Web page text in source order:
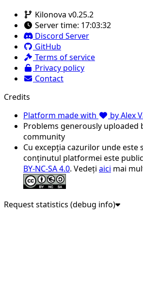
Kilonova v0.25.2
Server time: 17:03:32
Discord Server
GitHub
Terms of service
Privacy policy
Contact
Credits
Platform made with
by Alex
Problems generously uploaded
community
Cu excepția cazurilor unde este
conținutul platformei este
BY-NC-SA 4.0. Vedeți aici mai
Request statistics (debug info)